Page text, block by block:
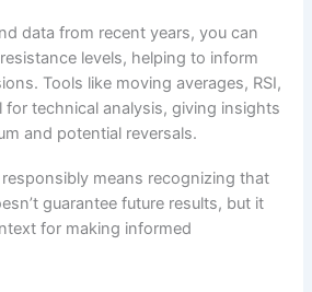
data from recent years, you can
levels, helping to inform
Tools like moving averages, RSI,
for technical analysis, giving insights
and potential reversals.
means recognizing that
guarantee future results, but it
for making informed